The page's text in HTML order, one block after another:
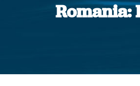
Romania: